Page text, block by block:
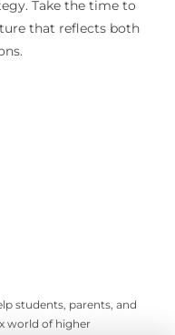
Take the time to
that reflects both
students, parents, and
world of higher